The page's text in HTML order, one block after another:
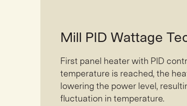
Mill PID Wattage
First panel heater with PID
temperature is reached, the
lowering the power level,
fluctuation in temperature.